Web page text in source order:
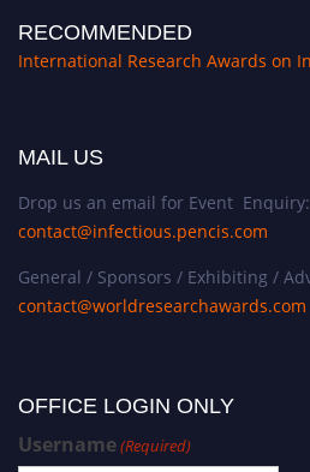
RECOMMENDED
International Research Awards on
MAIL US
Drop us an email for Event Enquiry:
contact@infectious.pencis.com
General / Sponsors / Exhibiting /
contact@worldresearchawards.com
OFFICE LOGIN ONLY
Username(Required)